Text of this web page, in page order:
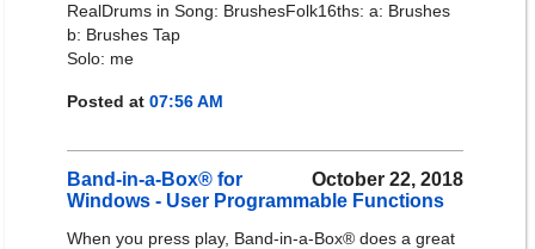
RealDrums in Song: BrushesFolk16ths: a: Brushes
b: Brushes Tap
Solo: me
Posted at 07:56 AM
October 22, 2018
Band-in-a-Box® for
Windows - User Programmable Functions
When you press play, Band-in-a-Box® does a great